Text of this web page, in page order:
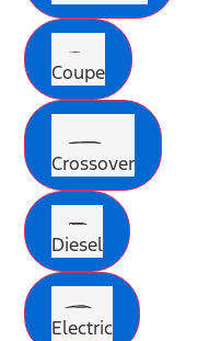
Coupe
Crossover
Diesel
Electric